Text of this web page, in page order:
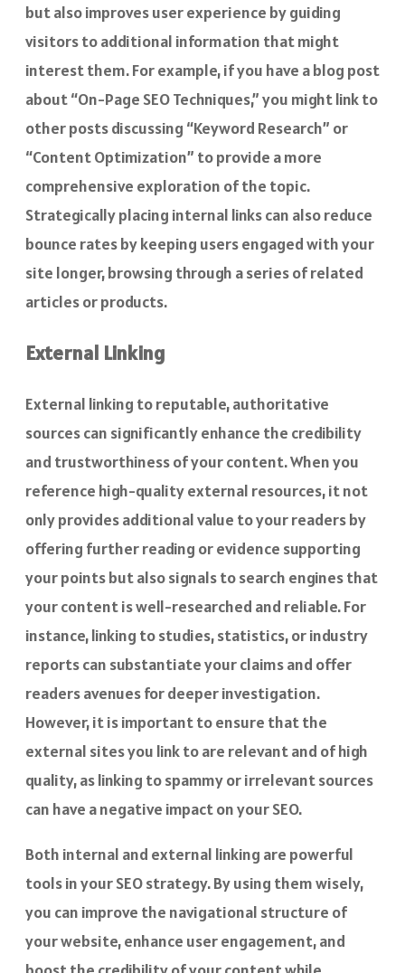
but also improves user experience by guiding
visitors to additional information that might
interest them. For example, if you have a blog post
about “On-Page SEO Techniques,” you might link to
other posts discussing “Keyword Research” or
“Content Optimization” to provide a more
comprehensive exploration of the topic.
Strategically placing internal links can also reduce
bounce rates by keeping users engaged with your
site longer, browsing through a series of related
articles or products.
External Linking
External linking to reputable, authoritative
sources can significantly enhance the credibility
and trustworthiness of your content. When you
reference high-quality external resources, it not
only provides additional value to your readers by
offering further reading or evidence supporting
your points but also signals to search engines that
your content is well-researched and reliable. For
instance, linking to studies, statistics, or industry
reports can substantiate your claims and offer
readers avenues for deeper investigation.
However, it is important to ensure that the
external sites you link to are relevant and of high
quality, as linking to spammy or irrelevant sources
can have a negative impact on your SEO.
Both internal and external linking are powerful
tools in your SEO strategy. By using them wisely,
you can improve the navigational structure of
your website, enhance user engagement, and